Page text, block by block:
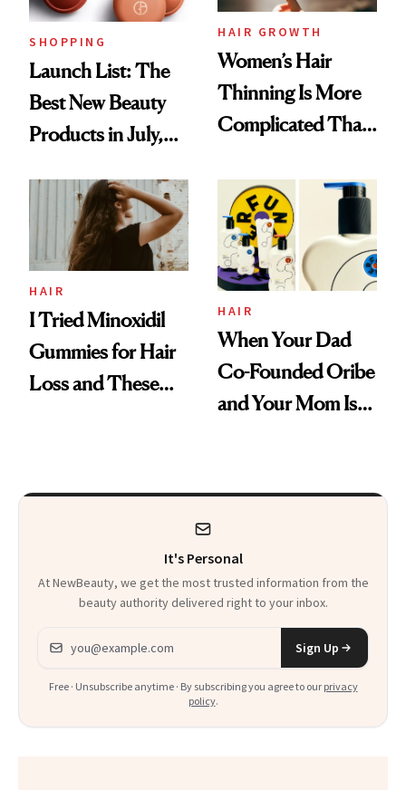
SHOPPING
Launch List: The
Best New Beauty
Products in July,
First Tubing
Mascara to
Aveeno’s First
Vitamin C Serum
HAIR GROWTH
Women’s Hair
Thinning Is More
Complicated Than
HAIR
I Tried Minoxidil
Gummies for Hair
Loss and These
HAIR
When Your Dad
Co-Founded Oribe
and Your Mom Is
Clears It
It's Personal
At NewBeauty, we get the most trusted information from the
beauty authority delivered right to your inbox.
Email address
Sign Up
Free · Unsubscribe anytime · By subscribing you agree to our privacy
policy.